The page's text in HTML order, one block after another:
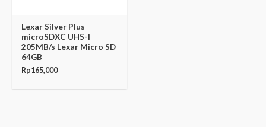
Lexar Silver Plus
microSDXC UHS-I
205MB/s Lexar Micro SD
64GB
Rp165,000